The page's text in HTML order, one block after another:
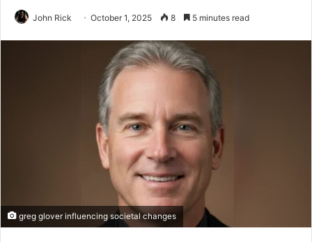
John Rick October 1, 2025 8 5 minutes read
greg glover influencing societal changes